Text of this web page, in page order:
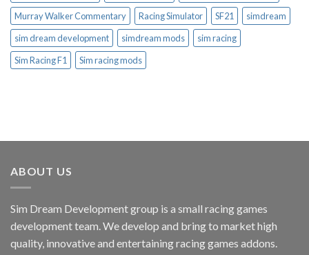
Murray Walker Commentary
Racing Simulator SF21
simdream
sim dream development
simdream mods
sim racing
Sim Racing F1
Sim racing mods
ABOUT US
Sim Dream Development group is a small racing games
development team. We develop and bring to market high
quality, innovative and entertaining racing games addons.